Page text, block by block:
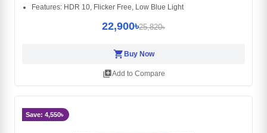
Features: HDR 10, Flicker Free, Low Blue Light
22,900৳25,820৳
shopping_cartBuy Now
library_addAdd to Compare
Save: 4,550৳